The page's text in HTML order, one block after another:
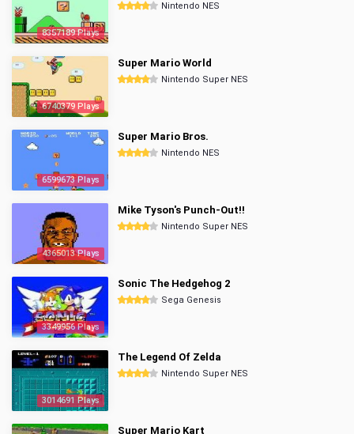
8357189 Plays
Nintendo NES
6740379 Plays
Super Mario World
Nintendo Super NES
6599673 Plays
Super Mario Bros.
Nintendo NES
4365013 Plays
Mike Tyson's Punch-Out!!
Nintendo Super NES
3349956 Plays
Sonic The Hedgehog 2
Sega Genesis
3014691 Plays
The Legend Of Zelda
Nintendo Super NES
Super Mario Kart